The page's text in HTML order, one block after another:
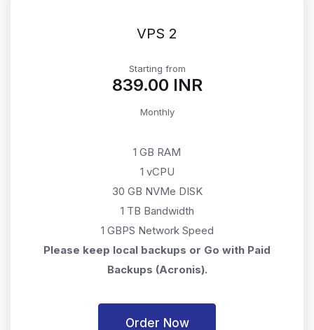
VPS 2
Starting from
₹839.00 INR
Monthly
1 GB RAM
1 vCPU
30 GB NVMe DISK
1 TB Bandwidth
1 GBPS Network Speed
Please keep local backups or Go with Paid
Backups (Acronis).
Order Now